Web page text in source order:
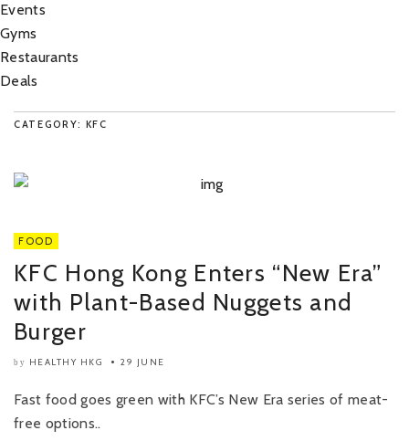
Events
Gyms
Restaurants
Deals
CATEGORY: KFC
FOOD
KFC Hong Kong Enters “New Era”
with Plant-Based Nuggets and
Burger
by HEALTHY HKG 29 JUNE
Fast food goes green with KFC’s New Era series of meat-
free options..